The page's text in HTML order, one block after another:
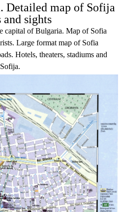
Detailed map of Sofija
sights
capital of Bulgaria. Map of Sofia
Large format map of Sofia
Hotels, theaters, stadiums and
.